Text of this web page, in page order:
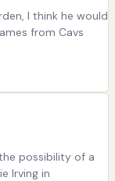
I think he would
from Cavs
possibility of a
Irving in